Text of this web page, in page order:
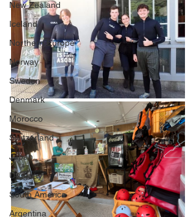
New Zealand
Iceland
Northern Europe
Norway
Sweden
Denmark
Morocco
Switzerland
Japan
Uruguay
South America
Argentina